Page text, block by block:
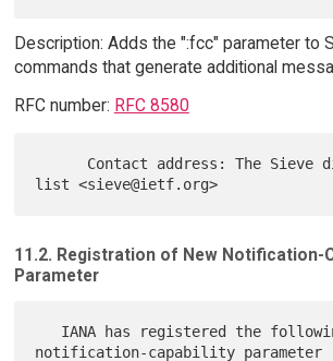
Description: Adds the ":fcc" parameter to
commands that generate additional
RFC number: RFC 8580
11.2. Registration of New Notification-
Parameter
notification-capability parameter